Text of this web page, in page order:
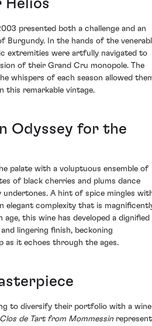
Helios
presented both a challenge and an
In the hands of the
extremities were artfully navigated to
of their Grand Cru monopole. The
whispers of each season allowed
this remarkable vintage.
Odyssey for the
palate with a voluptuous ensemble of
of black cherries and plums dance
undertones. A hint of spice mingles
elegant complexity that is
this wine has developed a dignified
lingering finish, beckoning
as it echoes through the ages.
to diversify their portfolio with a wine
de Tart from Mommessin